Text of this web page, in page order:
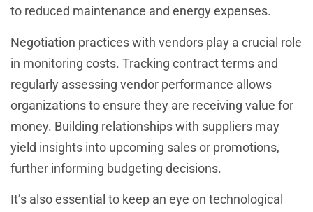
to reduced maintenance and energy expenses.
Negotiation practices with vendors play a crucial role
in monitoring costs. Tracking contract terms and
regularly assessing vendor performance allows
organizations to ensure they are receiving value for
money. Building relationships with suppliers may
yield insights into upcoming sales or promotions,
further informing budgeting decisions.
It’s also essential to keep an eye on technological